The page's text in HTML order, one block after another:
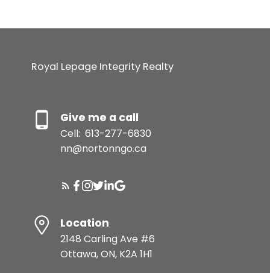
Royal Lepage Integrity Realty
Give me a call
Cell: 613-277-6830
nn@nortonngo.ca
Location
2148 Carling Ave #6
Ottawa, ON, K2A 1H1